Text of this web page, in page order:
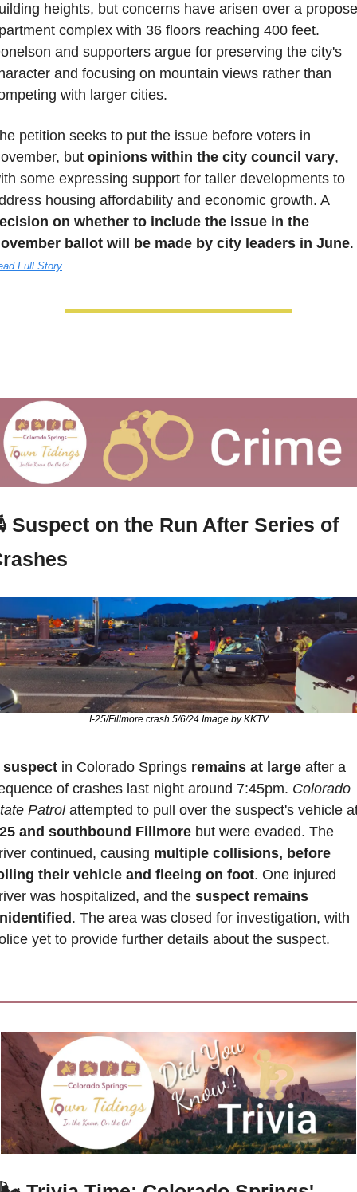
heights, but concerns have arisen over a
complex with 36 floors reaching 400 feet.
and supporters argue for preserving the city's
and focusing on mountain views rather than
with larger cities.
petition seeks to put the issue before voters in
but opinions within the city council vary,
some expressing support for taller developments to
address housing affordability and economic growth. A
on whether to include the issue in the
ballot will be made by city leaders in June
Full Story
Suspect on the Run After Series of
I-25/Fillmore crash 5/6/24 Image by KKTV
suspect in Colorado Springs remains at large after a
of crashes last night around 7:45pm. Colorado
Patrol
and southbound Fillmore but were evaded. The
continued, causing multiple collisions, before
their vehicle and fleeing on foot. One injured
was hospitalized, and the suspect remains
. The area was closed for investigation, with
yet to provide further details about the suspect.